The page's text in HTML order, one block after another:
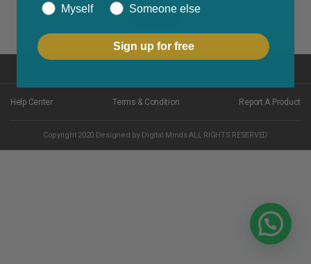
Help Center Terms & Condition Report A Product
Copyright 2020 Designed by Digital Minds ALL RIGHTS RESERVED
Myself
Someone else
Sign up for free